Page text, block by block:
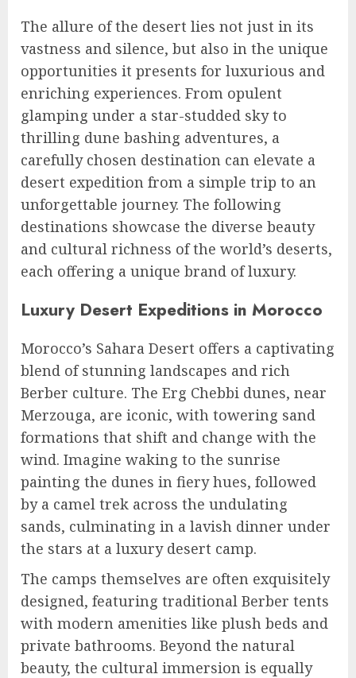
The allure of the desert lies not just in its
vastness and silence, but also in the unique
opportunities it presents for luxurious and
enriching experiences. From opulent
glamping under a star-studded sky to
thrilling dune bashing adventures, a
carefully chosen destination can elevate a
desert expedition from a simple trip to an
unforgettable journey. The following
destinations showcase the diverse beauty
and cultural richness of the world’s deserts,
each offering a unique brand of luxury.
Luxury Desert Expeditions in Morocco
Morocco’s Sahara Desert offers a captivating
blend of stunning landscapes and rich
Berber culture. The Erg Chebbi dunes, near
Merzouga, are iconic, with towering sand
formations that shift and change with the
wind. Imagine waking to the sunrise
painting the dunes in fiery hues, followed
by a camel trek across the undulating
sands, culminating in a lavish dinner under
the stars at a luxury desert camp.
The camps themselves are often exquisitely
designed, featuring traditional Berber tents
with modern amenities like plush beds and
private bathrooms. Beyond the natural
beauty, the cultural immersion is equally